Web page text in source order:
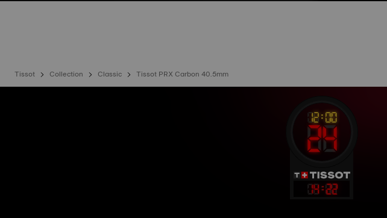
Tissot Collection Classic Tissot PRX Carbon 40.5mm
14:22